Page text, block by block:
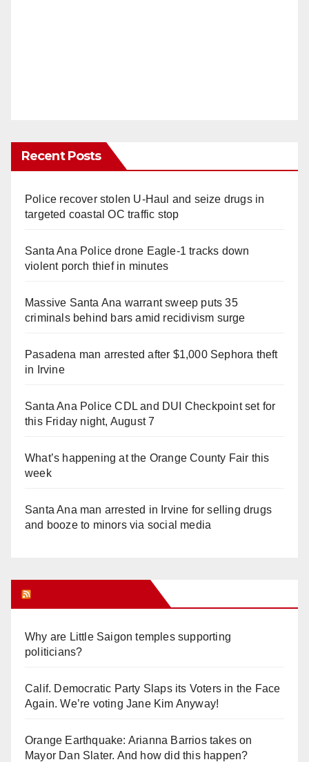
Recent Posts
Police recover stolen U-Haul and seize drugs in
targeted coastal OC traffic stop
Santa Ana Police drone Eagle-1 tracks down
violent porch thief in minutes
Massive Santa Ana warrant sweep puts 35
criminals behind bars amid recidivism surge
Pasadena man arrested after $1,000 Sephora theft
in Irvine
Santa Ana Police CDL and DUI Checkpoint set for
this Friday night, August 7
What’s happening at the Orange County Fair this
week
Santa Ana man arrested in Irvine for selling drugs
and booze to minors via social media
Why are Little Saigon temples supporting
politicians?
Calif. Democratic Party Slaps its Voters in the Face
Again. We’re voting Jane Kim Anyway!
Orange Earthquake: Arianna Barrios takes on
Mayor Dan Slater. And how did this happen?